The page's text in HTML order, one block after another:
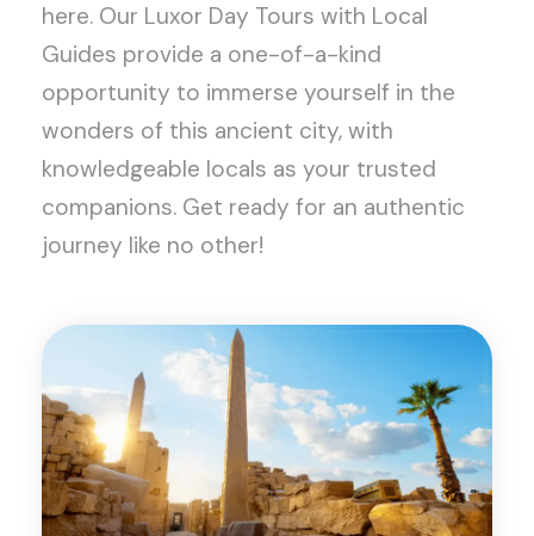
here. Our Luxor Day Tours with Local
Guides provide a one-of-a-kind
opportunity to immerse yourself in the
wonders of this ancient city, with
knowledgeable locals as your trusted
companions. Get ready for an authentic
journey like no other!